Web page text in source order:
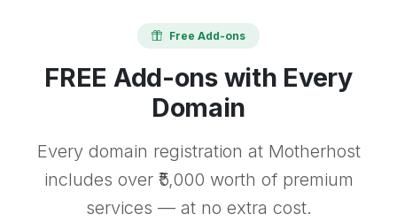
Free Add-ons
FREE Add-ons with Every
Domain
Every domain registration at Motherhost
includes over ₹5,000 worth of premium
services — at no extra cost.